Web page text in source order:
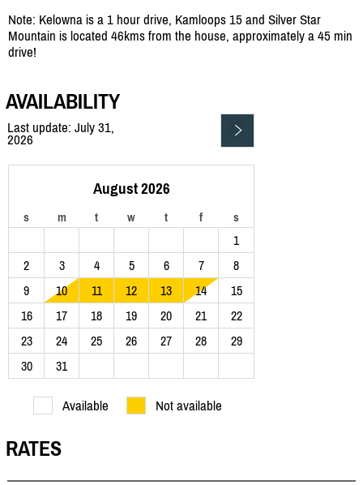
Note: Kelowna is a 1 hour drive, Kamloops 15 and Silver Star
Mountain is located 46kms from the house, approximately a 45 min
drive!
AVAILABILITY
Last update: July 31,
2026
August 2026
s m t w t f s
1
2
3 4 5 6 7
8
9
10 11 12 13 14
15
16
17 18 19 20 21
22
23
24 25 26 27 28
29
30
31
Available Not available
RATES